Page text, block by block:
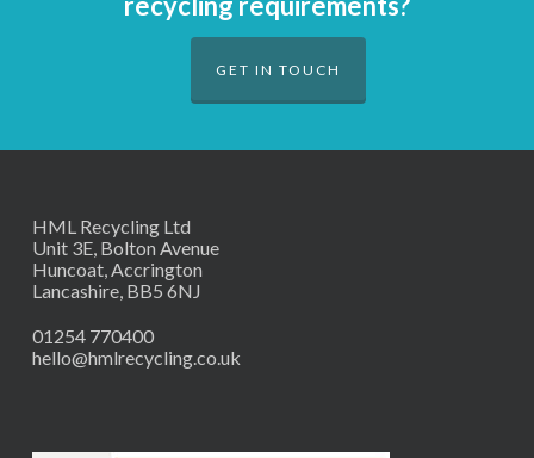
GET IN TOUCH
HML Recycling Ltd
Unit 3E, Bolton Avenue
Huncoat, Accrington
Lancashire, BB5 6NJ
01254 770400
hello@hmlrecycling.co.uk